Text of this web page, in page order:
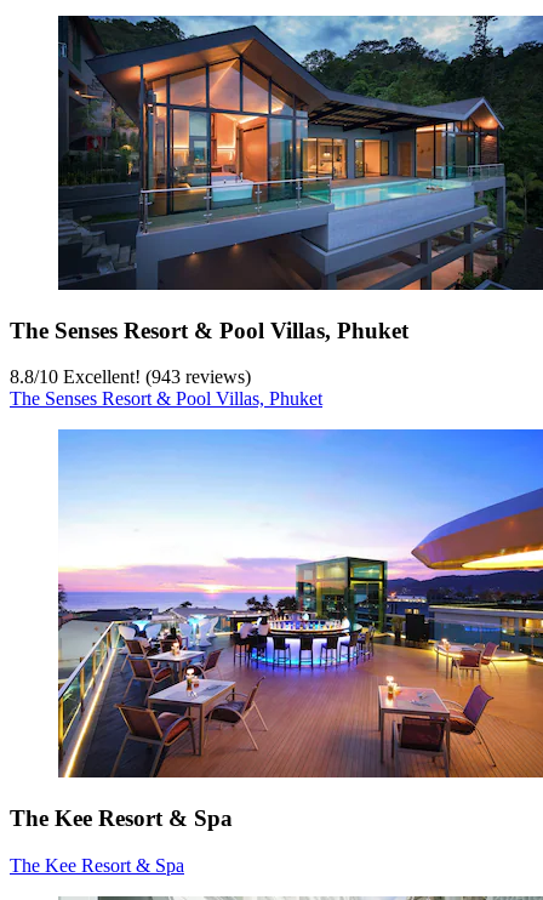
The Senses Resort & Pool Villas, Phuket
8.8/10 Excellent! (943 reviews)
The Senses Resort & Pool Villas, Phuket
The Kee Resort & Spa
The Kee Resort & Spa